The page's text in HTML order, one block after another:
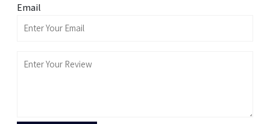
Email